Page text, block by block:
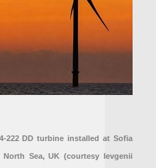
222 DD turbine installed at Sofia
Sea, UK (courtesy Ievgenii